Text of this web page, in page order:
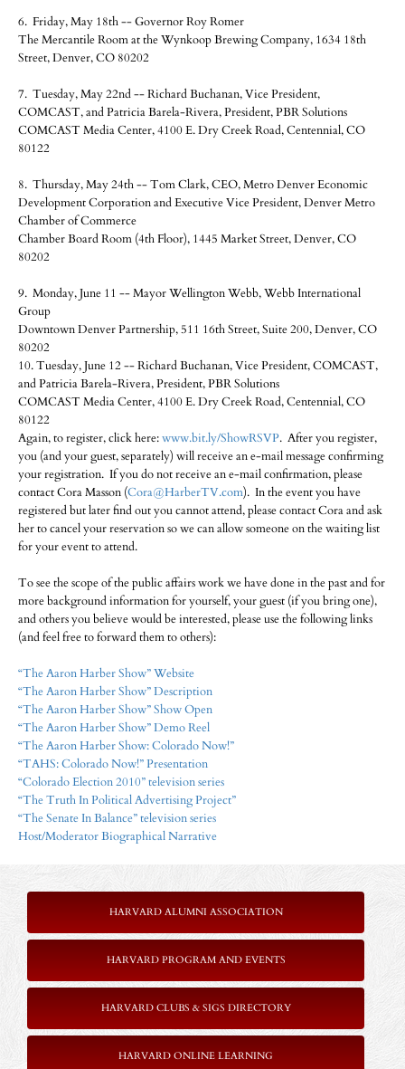
6. Friday, May 18th -- Governor Roy Romer
The Mercantile Room at the Wynkoop Brewing Company, 1634 18th
Street, Denver, CO 80202
7. Tuesday, May 22nd -- Richard Buchanan, Vice President,
COMCAST, and Patricia Barela-Rivera, President, PBR Solutions
COMCAST Media Center, 4100 E. Dry Creek Road, Centennial, CO
80122
8. Thursday, May 24th -- Tom Clark, CEO, Metro Denver Economic
Development Corporation and Executive Vice President, Denver Metro
Chamber of Commerce
Chamber Board Room (4th Floor), 1445 Market Street, Denver, CO
80202
9. Monday, June 11 -- Mayor Wellington Webb, Webb International
Group
Downtown Denver Partnership, 511 16th Street, Suite 200, Denver, CO
80202
10. Tuesday, June 12 -- Richard Buchanan, Vice President, COMCAST,
and Patricia Barela-Rivera, President, PBR Solutions
COMCAST Media Center, 4100 E. Dry Creek Road, Centennial, CO
80122
Again, to register, click here:www.bit.ly/ShowRSVP. After you register,
you (and your guest, separately) will receive an e-mail message confirming
your registration. If you do not receive an e-mail confirmation, please
contact Cora Masson (Cora@HarberTV.com). In the event you have
registered but later find out you cannot attend, please contact Cora and ask
her to cancel your reservation so we can allow someone on the waiting list
for your event to attend.
To see the scope of the public affairs work we have done in the past and for
more background information for yourself, your guest (if you bring one),
and others you believe would be interested, please use the following links
(and feel free to forward them to others):
“The Aaron Harber Show” Website
“The Aaron Harber Show” Description
“The Aaron Harber Show” Show Open
“The Aaron Harber Show” Demo Reel
“The Aaron Harber Show: Colorado Now!”
“TAHS: Colorado Now!” Presentation
“Colorado Election 2010” television series
“The Truth In Political Advertising Project”
“The Senate In Balance” television series
Host/Moderator Biographical Narrative
HARVARD ALUMNI ASSOCIATION
HARVARD PROGRAM AND EVENTS
HARVARD CLUBS & SIGS DIRECTORY
HARVARD ONLINE LEARNING